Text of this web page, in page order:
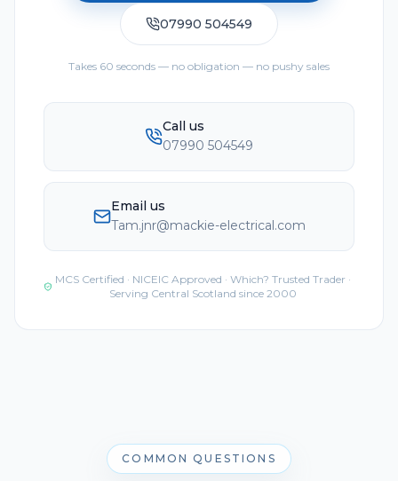
07990 504549
Takes 60 seconds — no obligation — no pushy sales
Call us
07990 504549
Email us
Tam.jnr@mackie-electrical.com
MCS Certified · NICEIC Approved · Which? Trusted Trader ·
Serving Central Scotland since 2000
COMMON QUESTIONS